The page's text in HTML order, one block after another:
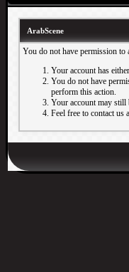
ArabScene
You do not have permission to
Your account has
You do not have
perform this action.
Your account may still
Feel free to contact us